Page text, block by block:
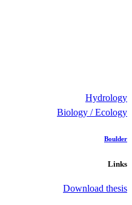
Hydrology
Biology / Ecology
Boulder
Links
Download thesis